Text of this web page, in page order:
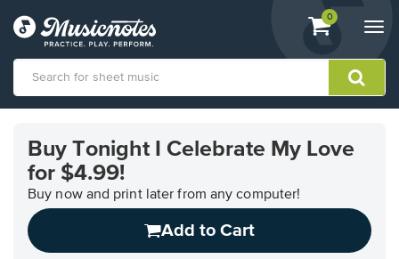
View
shopping
containing
0
Accessibility
Statement
Buy Tonight I Celebrate My Love
for $4.99!
Buy now and print later from any computer!
Add to Cart